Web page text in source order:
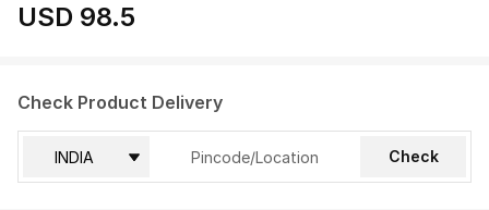
USD 98.5
Check Product Delivery
Check